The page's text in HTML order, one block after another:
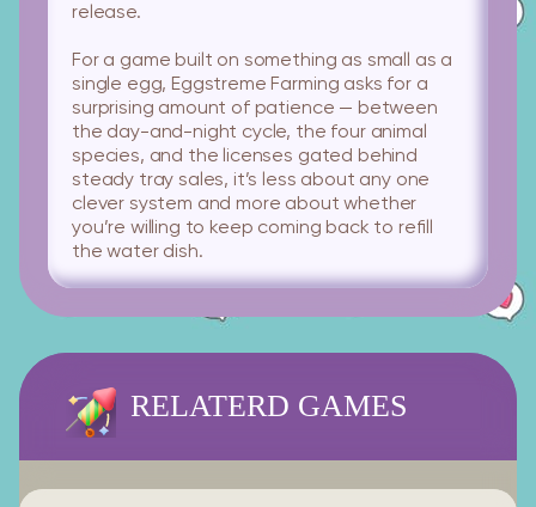
release.
For a game built on something as small as a
single egg, Eggstreme Farming asks for a
surprising amount of patience — between
the day-and-night cycle, the four animal
species, and the licenses gated behind
steady tray sales, it’s less about any one
clever system and more about whether
you’re willing to keep coming back to refill
the water dish.
RELATERD GAMES